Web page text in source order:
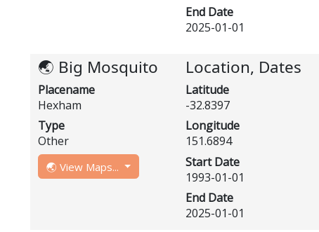
End Date
2025-01-01
🌏 Big Mosquito
Placename
Hexham
Type
Other
🌏 View Maps...
Location, Dates
Latitude
-32.8397
Longitude
151.6894
Start Date
1993-01-01
End Date
2025-01-01